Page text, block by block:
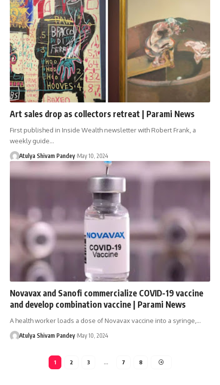
Art sales drop as collectors retreat | Parami News
First published in Inside Wealth newsletter with Robert Frank, a
weekly guide…
Atulya Shivam Pandey May 10, 2024
Novavax and Sanofi commercialize COVID-19 vaccine
and develop combination vaccine | Parami News
A health worker loads a dose of Novavax vaccine into a syringe,…
Atulya Shivam Pandey May 10, 2024
1 2 3 … 7 8